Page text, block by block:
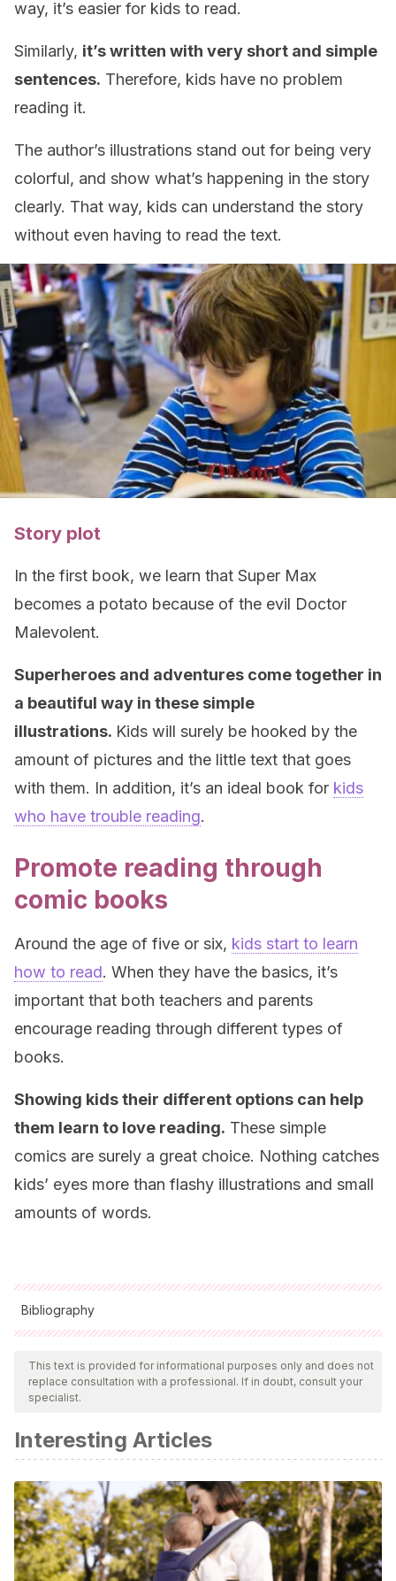
way, it’s easier for kids to read.
Similarly, it’s written with very short and simple
sentences. Therefore, kids have no problem
reading it.
The author’s illustrations stand out for being very
colorful, and show what’s happening in the story
clearly. That way, kids can understand the story
without even having to read the text.
Story plot
In the first book, we learn that Super Max
becomes a potato because of the evil Doctor
Malevolent.
Superheroes and adventures come together in
a beautiful way in these simple
illustrations. Kids will surely be hooked by the
amount of pictures and the little text that goes
with them. In addition, it’s an ideal book for kids
who have trouble reading.
Promote reading through
comic books
Around the age of five or six, kids start to learn
how to read. When they have the basics, it’s
important that both teachers and parents
encourage reading through different types of
books.
Showing kids their different options can help
them learn to love reading. These simple
comics are surely a great choice. Nothing catches
kids’ eyes more than flashy illustrations and small
amounts of words.
Bibliography
All cited sources were thoroughly reviewed by our team to
ensure their quality, reliability, currency, and validity. The
bibliography of this article was considered reliable and of
Díaz, A.(2011). Super patata 1. Bang Ediciones.
This text is provided for informational purposes only and does not
replace consultation with a professional. If in doubt, consult your
specialist.
Interesting Articles